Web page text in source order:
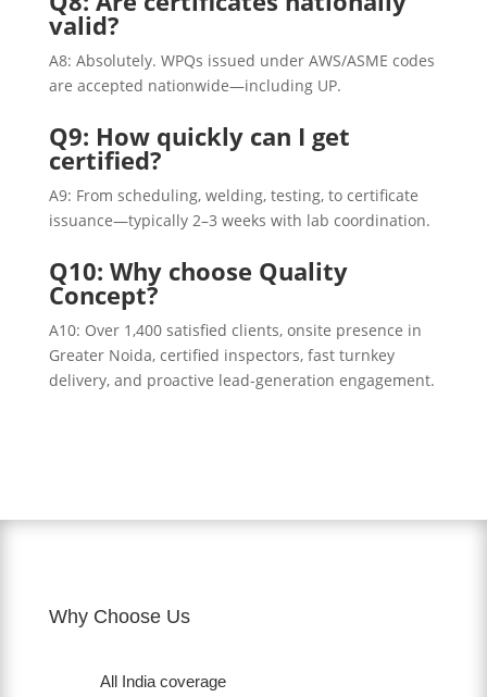
valid?
A8: Absolutely. WPQs issued under AWS/ASME codes
are accepted nationwide—including UP.
Q9: How quickly can I get
certified?
A9: From scheduling, welding, testing, to certificate
issuance—typically 2–3 weeks with lab coordination.
Q10: Why choose Quality
Concept?
A10: Over 1,400 satisfied clients, onsite presence in
Greater Noida, certified inspectors, fast turnkey
delivery, and proactive lead-generation engagement.
Why Choose Us
All India coverage